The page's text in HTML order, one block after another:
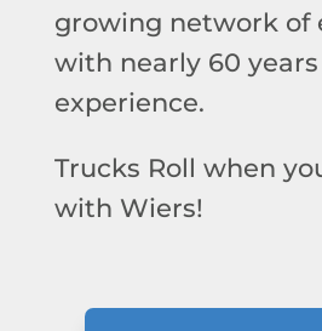
growing network of
with nearly 60
experience.
Trucks Roll when
with Wiers!